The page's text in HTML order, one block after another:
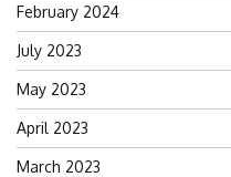
February 2024
July 2023
May 2023
April 2023
March 2023